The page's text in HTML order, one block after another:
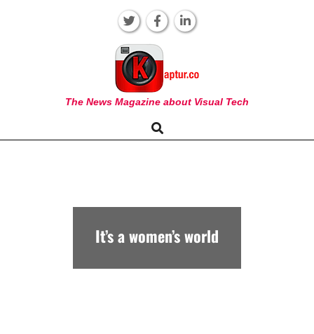
KAPTUR
The News Magazine about Visual Tech
Navigation
Search
It’s a women’s world